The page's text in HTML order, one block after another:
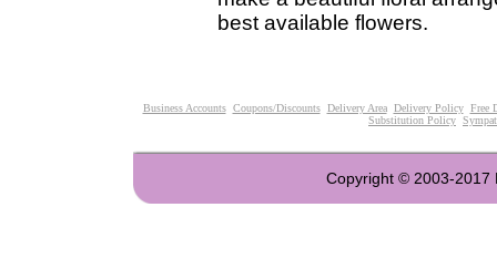
best available flowers.
Business Accounts Coupons/Discounts Delivery Area Delivery Policy Free
Substitution Policy
Copyright © 2003-2017